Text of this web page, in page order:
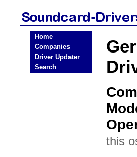
Home
Companies
Driver Updater
Search
this